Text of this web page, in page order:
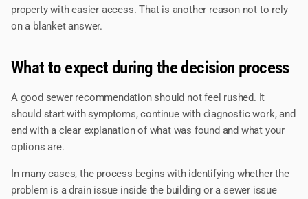
property with easier access. That is another reason not to rely
on a blanket answer.
What to expect during the decision process
A good sewer recommendation should not feel rushed. It
should start with symptoms, continue with diagnostic work, and
end with a clear explanation of what was found and what your
options are.
In many cases, the process begins with identifying whether the
problem is a drain issue inside the building or a sewer issue